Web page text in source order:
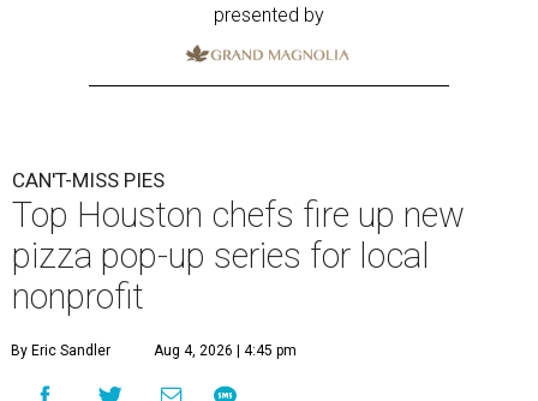
presented by
CAN'T-MISS PIES
Top Houston chefs fire up new
pizza pop-up series for local
nonprofit
By Eric Sandler Aug 4, 2026 | 4:45 pm